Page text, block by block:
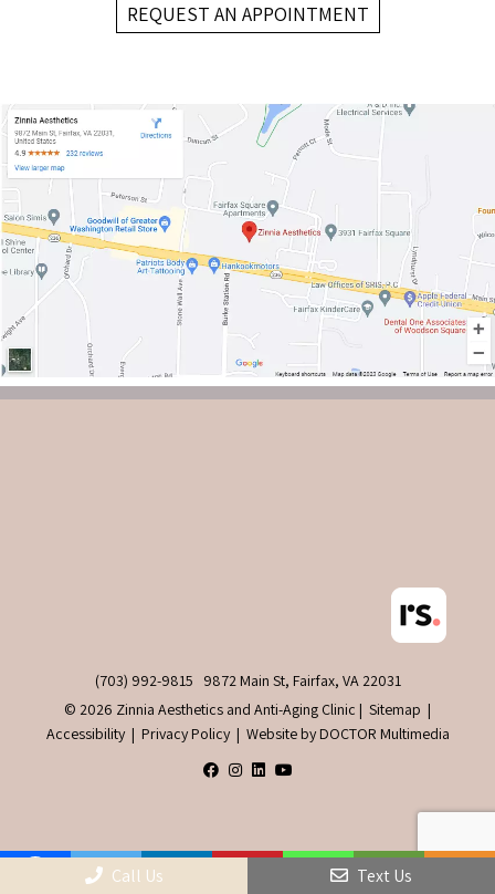
REQUEST AN APPOINTMENT
(703) 992-9815
9872 Main St, Fairfax, VA 22031
© 2026 Zinnia Aesthetics and Anti-Aging Clinic | Sitemap |
Accessibility | Privacy Policy | Website by DOCTOR Multimedia
Call Us Text Us